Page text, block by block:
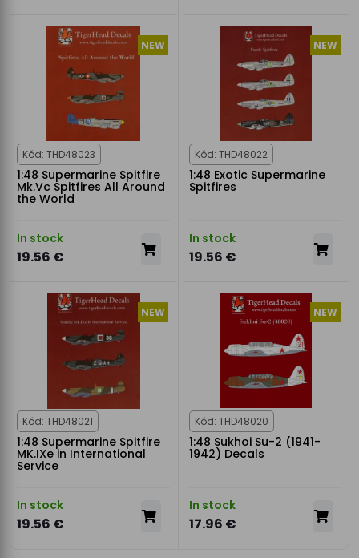
NEW
Kód: THD48023
1:48 Supermarine Spitfire
Mk.Vc Spitfires All Around
the World
In stock
19.56 €
NEW
Kód: THD48022
1:48 Exotic Supermarine
Spitfires
In stock
19.56 €
NEW
Kód: THD48021
1:48 Supermarine Spitfire
MK.IXe in International
Service
In stock
19.56 €
NEW
Kód: THD48020
1:48 Sukhoi Su-2 (1941-
1942) Decals
In stock
17.96 €